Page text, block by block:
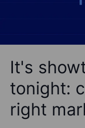
It's
tonight:
right